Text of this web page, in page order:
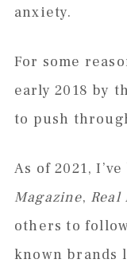
anxiety.
For some
early 2018 by
to push
As of 2021,
Magazine, Real
others to
known brands